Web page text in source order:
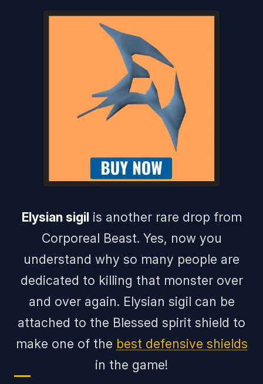
Elysian sigilis another rare drop from
Corporeal Beast. Yes, now you
understand why so many people are
dedicated to killing that monster over
and over again. Elysian sigil can be
attached to the Blessed spirit shield to
make one of the best defensive shields
in the game!